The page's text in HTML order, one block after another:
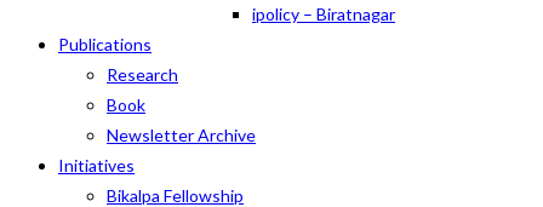
ipolicy – Biratnagar
Publications
Research
Book
Newsletter Archive
Initiatives
Bikalpa Fellowship